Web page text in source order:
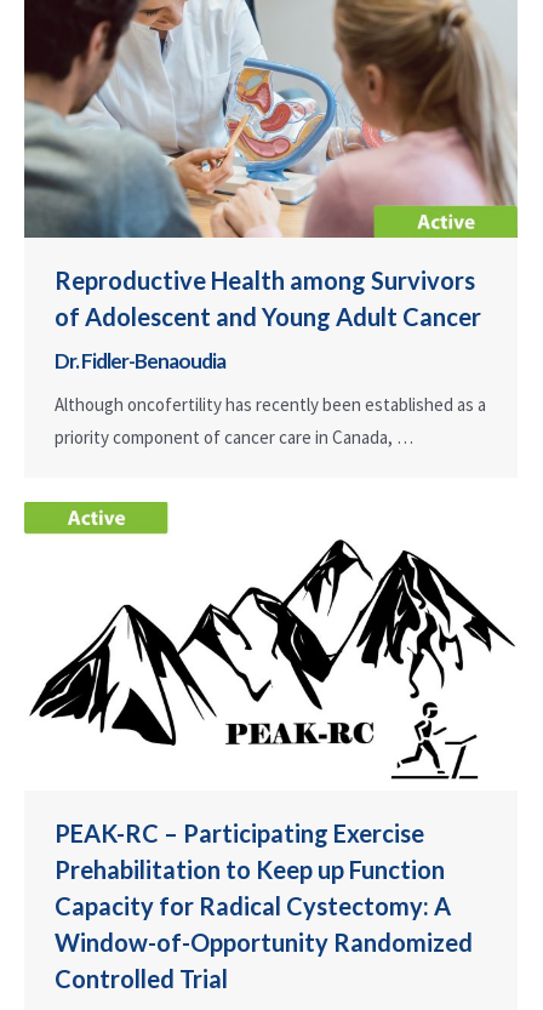
Reproductive Health among Survivors
of Adolescent and Young Adult Cancer
Dr. Fidler-Benaoudia
Although oncofertility has recently been established as a
priority component of cancer care in Canada, …
PEAK-RC – Participating Exercise
Prehabilitation to Keep up Function
Capacity for Radical Cystectomy: A
Window-of-Opportunity Randomized
Controlled Trial